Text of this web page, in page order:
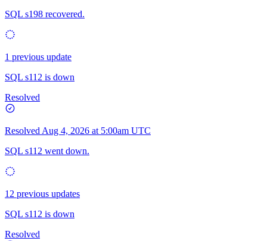
SQL s198 recovered.
1 previous update
SQL s112 is down
Resolved
Resolved Aug 4, 2026 at 5:00am UTC
SQL s112 went down.
12 previous updates
SQL s112 is down
Resolved